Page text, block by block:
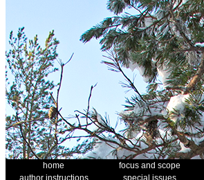
home focus and scope
author instructions
special issues